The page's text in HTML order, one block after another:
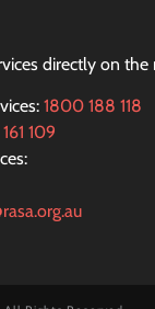
directly on
1800 188 118
109